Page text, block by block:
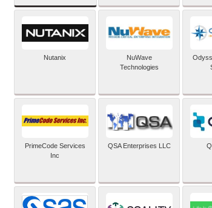
Nutanix
NuWave
Technologies
PrimeCode Services
Inc
QSA Enterprises LLC